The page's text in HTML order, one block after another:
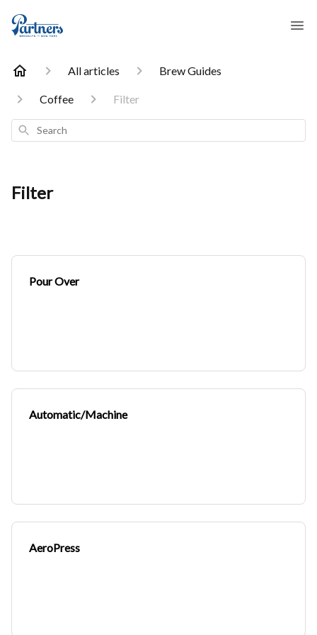
All articles Brew Guides
Coffee Filter
Search
Filter
Pour Over
Automatic/Machine
AeroPress